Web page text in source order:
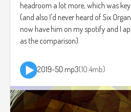
headroom a lot more, which was
(and also I'd never heard of Six
now have him on my spotify and I
as the comparison)
2019-50.mp3 10.4mb